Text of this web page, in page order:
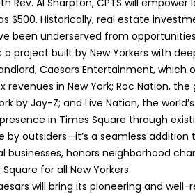
$500. Historically, real estate
been underserved from
a project built by New Yorkers with
Caesars Entertainment, which
in New York; Roc Nation, the
by Jay-Z; and Live Nation, the
in Times Square through
outsiders—it’s a seamless addition
honors neighborhood
for all New Yorkers.
will bring its pioneering and well-